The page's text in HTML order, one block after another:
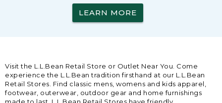
LEARN MORE
Visit the L.L.Bean Retail Store or Outlet Near You. Come
experience the L.L.Bean tradition firsthand at our L.L.Bean
Retail Stores. Find classic mens, womens and kids apparel,
footwear, outerwear, outdoor gear and home furnishings